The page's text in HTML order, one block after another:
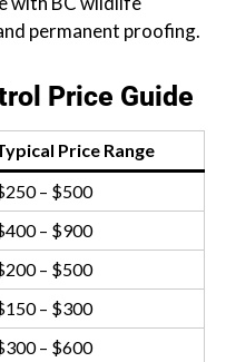
permanent proofing.
Price Guide
Price Range
– $500
– $900
– $500
– $300
– $600